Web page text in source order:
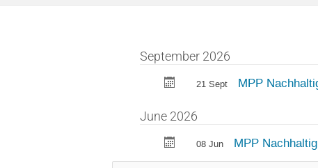
September 2026
21 Sept MPP
June 2026
08 Jun MPP